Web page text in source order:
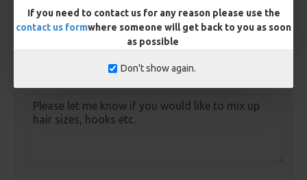
If you need to contact us for any reason please use the
contact us formwhere someone will get back to you as soon
as possible
Don't show again.
Anti Tangle Sleeves - 25 Rigs (+ £7.50)
Tungsten Sinkers (1 Per Rig) - 25 Rigs (+ £7.50)